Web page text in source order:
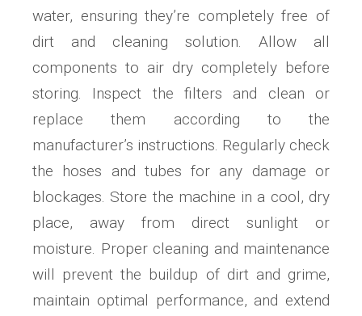
water, ensuring they’re completely free of
dirt and cleaning solution. Allow all
components to air dry completely before
storing. Inspect the filters and clean or
replace them according to the
manufacturer’s instructions. Regularly check
the hoses and tubes for any damage or
blockages. Store the machine in a cool, dry
place, away from direct sunlight or
moisture. Proper cleaning and maintenance
will prevent the buildup of dirt and grime,
maintain optimal performance, and extend